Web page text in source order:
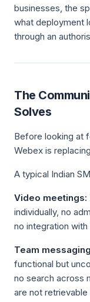
businesses, the
what deployment
through an
The
Solves
Before looking at
Webex is
A typical Indian
Video meetings:
individually, no
no integration
Team
functional but
no search across
are not